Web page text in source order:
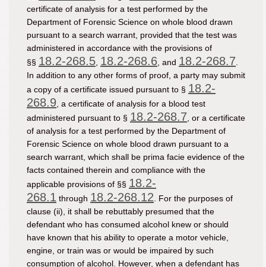
certificate of analysis for a test performed by the
Department of Forensic Science on whole blood drawn
pursuant to a search warrant, provided that the test was
administered in accordance with the provisions of
§§ 18.2-268.5, 18.2-268.6, and 18.2-268.7.
In addition to any other forms of proof, a party may submit
a copy of a certificate issued pursuant to § 18.2-
268.9, a certificate of analysis for a blood test
administered pursuant to § 18.2-268.7, or a certificate
of analysis for a test performed by the Department of
Forensic Science on whole blood drawn pursuant to a
search warrant, which shall be prima facie evidence of the
facts contained therein and compliance with the
applicable provisions of §§ 18.2-
268.1 through 18.2-268.12. For the purposes of
clause (ii), it shall be rebuttably presumed that the
defendant who has consumed alcohol knew or should
have known that his ability to operate a motor vehicle,
engine, or train was or would be impaired by such
consumption of alcohol. However, when a defendant has